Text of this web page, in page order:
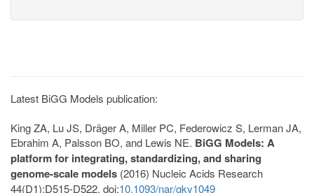
Latest BiGG Models publication:
King ZA, Lu JS, Dräger A, Miller PC, Federowicz S, Lerman JA,
Ebrahim A, Palsson BO, and Lewis NE. BiGG Models: A
platform for integrating, standardizing, and sharing
genome-scale models (2016) Nucleic Acids Research
44(D1):D515-D522. doi:10.1093/nar/gkv1049